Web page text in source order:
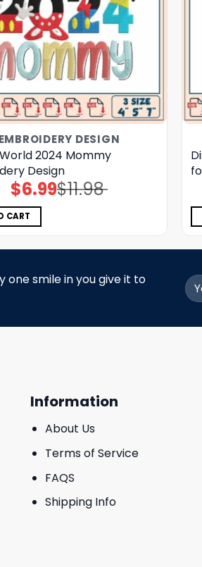
EMBROIDERY DESIGN
2024 Mommy
Design
$11.98
Original
price
$6.99Current
price
CART
one smile in you give it to
Information
About Us
Terms of Service
FAQS
Shipping Info